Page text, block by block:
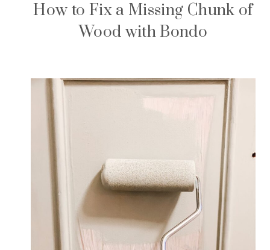
How to Fix a Missing Chunk of
Wood with Bondo